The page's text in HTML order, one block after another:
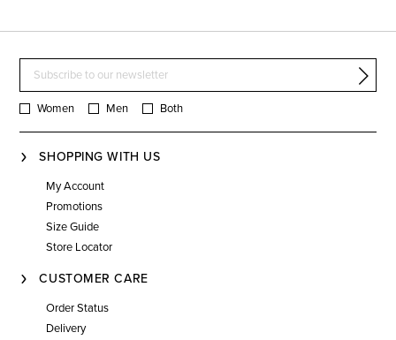
Women Men Both
SHOPPING WITH US
My Account
Promotions
Size Guide
Store Locator
CUSTOMER CARE
Order Status
Delivery